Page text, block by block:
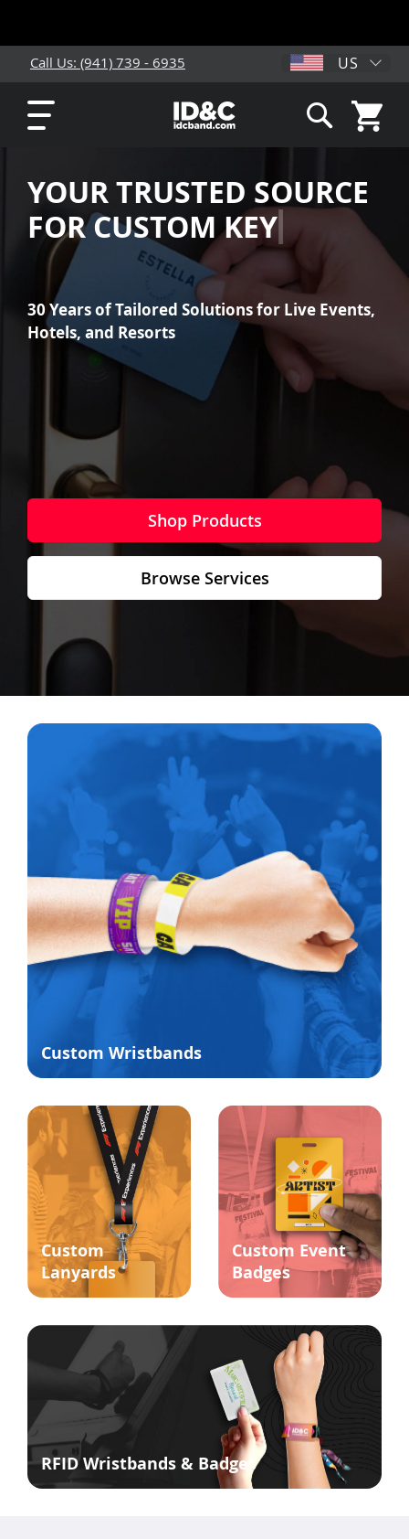
Call Us: (941) 739 - 6935 US
30 Years of Tailored Solutions for Live Events,
Hotels, and Resorts
Shop Products
Browse Services
YOUR TRUSTED SOURCE
FOR CUSTOM
KEY CARDS
Custom Wristbands
Custom
Lanyards
Custom Event
Badges
RFID Wristbands & Badges